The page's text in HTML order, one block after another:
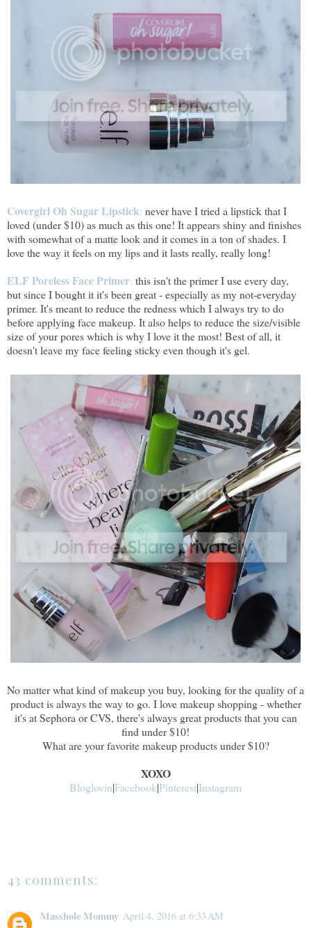
Covergirl Oh Sugar Lipstick: never have I tried a lipstick that I
loved (under $10) as much as this one! It appears shiny and finishes
with somewhat of a matte look and it comes in a ton of shades. I
love the way it feels on my lips and it lasts really, really long!
ELF Poreless Face Primer: this isn't the primer I use every day,
but since I bought it it's been great - especially as my not-everyday
primer. It's meant to reduce the redness which I always try to do
before applying face makeup. It also helps to reduce the size/visible
size of your pores which is why I love it the most! Best of all, it
doesn't leave my face feeling sticky even though it's gel.
No matter what kind of makeup you buy, looking for the quality of a
product is always the way to go. I love makeup shopping - whether
it's at Sephora or CVS, there's always great products that you can
find under $10!
What are your favorite makeup products under $10?
XOXO
Bloglovin|Facebook|Pinterest|Instagram
43 comments:
Masshole Mommy April 4, 2016 at 6:33 AM